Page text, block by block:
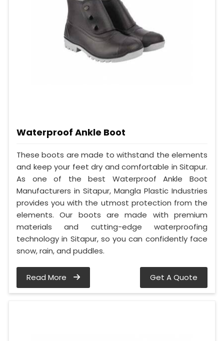
Waterproof Ankle Boot
These boots are made to withstand the elements
and keep your feet dry and comfortable in Sitapur.
As one of the best Waterproof Ankle Boot
Manufacturers in Sitapur, Mangla Plastic Industries
provides you with the utmost protection from the
elements. Our boots are made with premium
materials and cutting-edge waterproofing
technology in Sitapur, so you can confidently face
snow, rain, and puddles.
Read More Get A Quote